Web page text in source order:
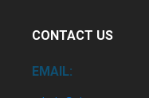
CONTACT US
EMAIL: